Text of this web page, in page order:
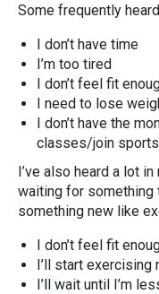
Some frequently
I don’t have time
I’m too tired
I don’t feel fit
I need to lose
I don’t have the
classes/join sports
I’ve also heard a lot
waiting for something
something new like
I don’t feel fit
I’ll start
I’ll wait until I’m